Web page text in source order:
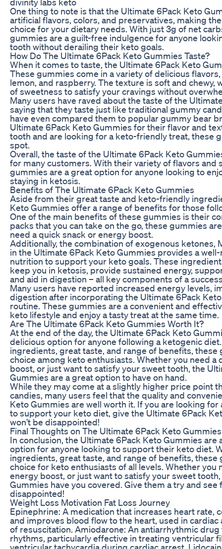
One thing to note is that the Ultimate 6Pack Keto
artificial flavors, colors, and preservatives, making
choice for your dietary needs. With just 3g of net
gummies are a guilt-free indulgence for anyone
tooth without derailing their keto goals.
How Do The Ultimate 6Pack Keto Gummies Taste?
When it comes to taste, the Ultimate 6Pack Keto
These gummies come in a variety of delicious
lemon, and raspberry. The texture is soft and chewy,
of sweetness to satisfy your cravings without
Many users have raved about the taste of the
saying that they taste just like traditional gummy
have even compared them to popular gummy bear
Ultimate 6Pack Keto Gummies for their flavor and
tooth and are looking for a keto-friendly treat, these
spot.
Overall, the taste of the Ultimate 6Pack Keto
for many customers. With their variety of flavors and
gummies are a great option for anyone looking to
staying in ketosis.
Benefits of The Ultimate 6Pack Keto Gummies
Aside from their great taste and keto-friendly
Keto Gummies offer a range of benefits for those
One of the main benefits of these gummies is their
packs that you can take on the go, these gummies
need a quick snack or energy boost.
Additionally, the combination of exogenous ketones,
in the Ultimate 6Pack Keto Gummies provides a
nutrition to support your keto goals. These
keep you in ketosis, provide sustained energy,
and aid in digestion – all key components of a
Many users have reported increased energy levels,
digestion after incorporating the Ultimate 6Pack
routine. These gummies are a convenient and
keto lifestyle and enjoy a tasty treat at the same time.
Are The Ultimate 6Pack Keto Gummies Worth It?
At the end of the day, the Ultimate 6Pack Keto
delicious option for anyone following a ketogenic
ingredients, great taste, and range of benefits, these
choice among keto enthusiasts. Whether you need a
boost, or just want to satisfy your sweet tooth, the
Gummies are a great option to have on hand.
While they may come at a slightly higher price point
candies, many users feel that the quality and
Keto Gummies are well worth it. If you are looking for
to support your keto diet, give the Ultimate 6Pack
won’t be disappointed!
Final Thoughts on The Ultimate 6Pack Keto Gummies
In conclusion, the Ultimate 6Pack Keto Gummies are
option for anyone looking to support their keto diet.
ingredients, great taste, and range of benefits, these
choice for keto enthusiasts of all levels. Whether you
energy boost, or just want to satisfy your sweet
Gummies have you covered. Give them a try and see
disappointed!
Weight Loss Motivation Fat Loss Journey
Epinephrine: A medication that increases heart rate,
and improves blood flow to the heart, used in cardiac
of resuscitation. Amiodarone: An antiarrhythmic
rhythms, particularly effective in treating ventricular
ventricular tachycardia during cardiac arrest.